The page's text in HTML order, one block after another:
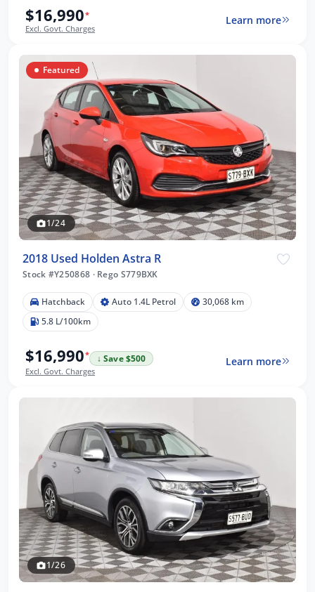
$16,990*
Excl. Govt. Charges
Learn more
Featured
1/24
2018 Used Holden Astra R
Stock #Y250868 ·Rego S779BXK
Hatchback Auto 1.4L Petrol
30,068 km
5.8 L/100km
$16,990*
↓ Save $500
Excl. Govt. Charges
Learn more
1/26